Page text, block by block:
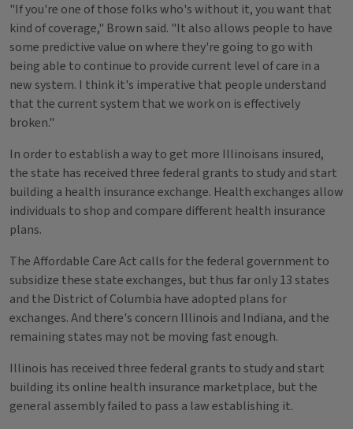
"If you're one of those folks who's without it, you want that
kind of coverage," Brown said. "It also allows people to have
some predictive value on where they're going to go with
being able to continue to provide current level of care in a
new system. I think it's imperative that people understand
that the current system that we work on is effectively
broken."
In order to establish a way to get more Illinoisans insured,
the state has received three federal grants to study and start
building a health insurance exchange. Health exchanges allow
individuals to shop and compare different health insurance
plans.
The Affordable Care Act calls for the federal government to
subsidize these state exchanges, but thus far only 13 states
and the District of Columbia have adopted plans for
exchanges. And there's concern Illinois and Indiana, and the
remaining states may not be moving fast enough.
Illinois has received three federal grants to study and start
building its online health insurance marketplace, but the
general assembly failed to pass a law establishing it.